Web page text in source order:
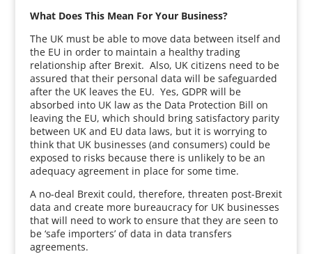
What Does This Mean For Your Business?
The UK must be able to move data between itself and
the EU in order to maintain a healthy trading
relationship after Brexit. Also, UK citizens need to be
assured that their personal data will be safeguarded
after the UK leaves the EU. Yes, GDPR will be
absorbed into UK law as the Data Protection Bill on
leaving the EU, which should bring satisfactory parity
between UK and EU data laws, but it is worrying to
think that UK businesses (and consumers) could be
exposed to risks because there is unlikely to be an
adequacy agreement in place for some time.
A no-deal Brexit could, therefore, threaten post-Brexit
data and create more bureaucracy for UK businesses
that will need to work to ensure that they are seen to
be ‘safe importers’ of data in data transfers
agreements.